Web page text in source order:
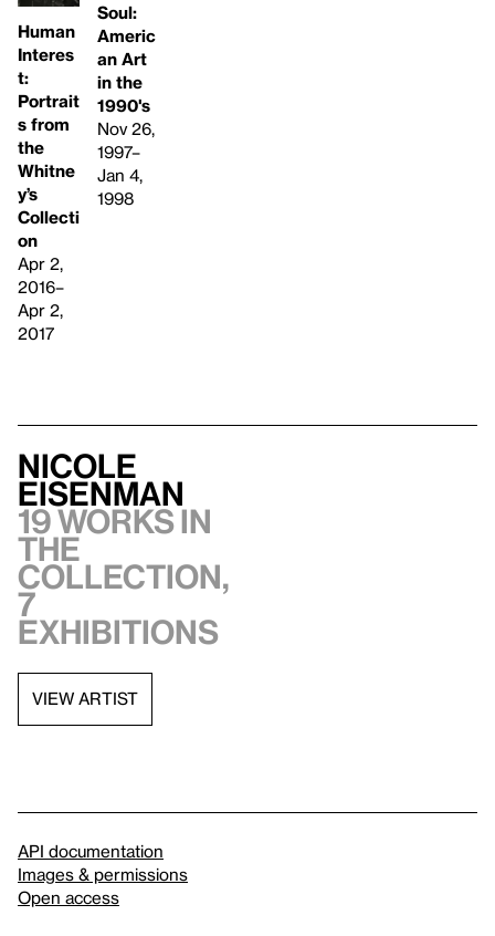
Human
Interes
t:
Portrait
s from
the
Whitne
y’s
Collecti
on
Apr 2,
2016–
Apr 2,
2017
Soul:
Americ
an Art
in the
1990's
Nov 26,
1997–
Jan 4,
1998
Nicole
Eisenman
19 works in
the
collection,
7
exhibitions
VIEW ARTIST
API documentation
Images & permissions
Open access